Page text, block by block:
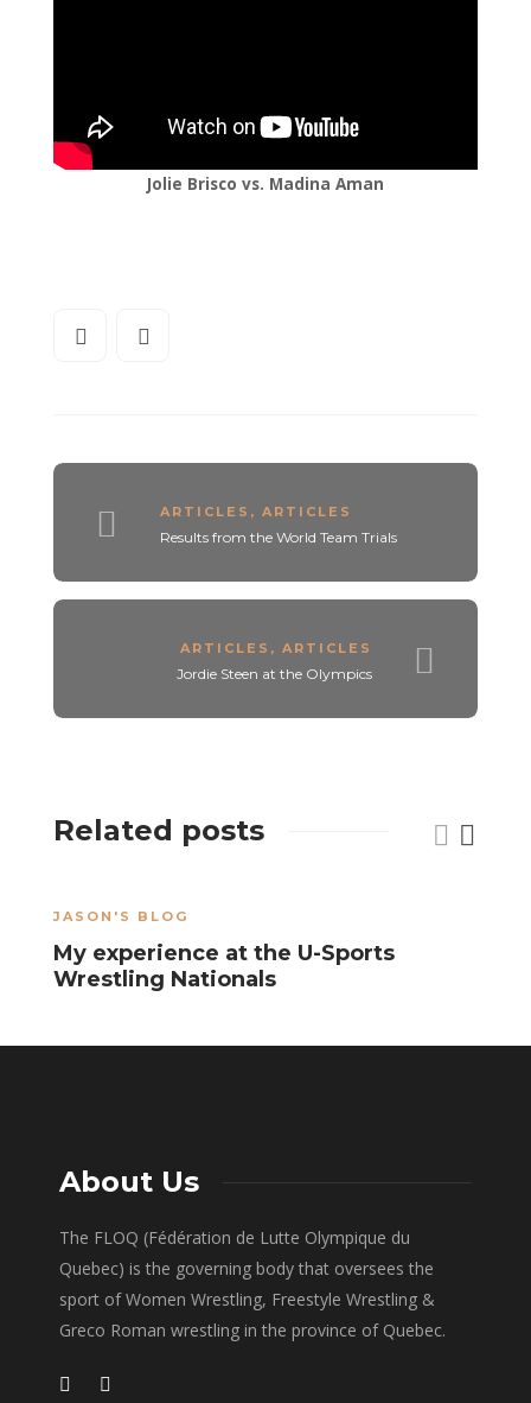
Jolie Brisco vs. Madina Aman
ARTICLES , ARTICLES
Results from the World Team Trials
ARTICLES , ARTICLES
Jordie Steen at the Olympics
Related posts
JASON'S BLOG
My experience at the U-Sports
Wrestling Nationals
About Us
The FLOQ (Fédération de Lutte Olympique du
Quebec) is the governing body that oversees the
sport of Women Wrestling, Freestyle Wrestling &
Greco Roman wrestling in the province of Quebec.